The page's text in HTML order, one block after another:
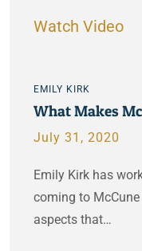
Watch Video
EMILY KIRK
What Makes
July 31, 2020
Emily Kirk has
coming to
aspects that…